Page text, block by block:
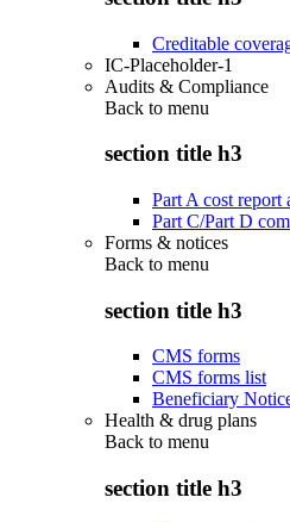
Creditable
IC-Placeholder-1
Audits & Compliance
Back to menu
section title h3
Part A cost report
Part C/Part D
Forms & notices
Back to menu
section title h3
CMS forms
CMS forms list
Beneficiary
Health & drug plans
Back to menu
section title h3